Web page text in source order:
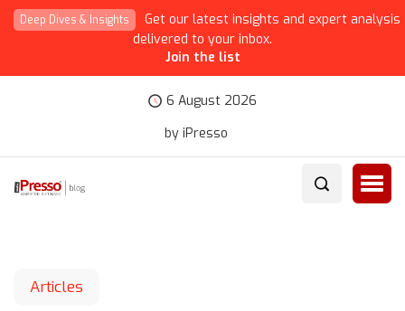
Deep Dives & Insights
Get our latest insights and expert analysis
delivered to your inbox.
Join the list
6 August 2026
by iPresso
Articles